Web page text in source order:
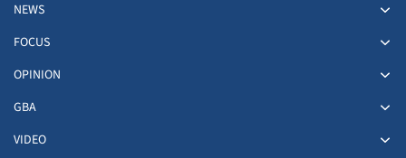
NEWS
FOCUS
OPINION
GBA
VIDEO